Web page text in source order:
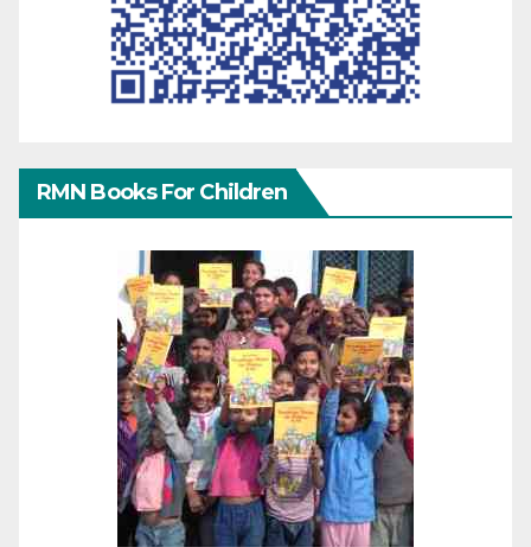
RMN Books For Children